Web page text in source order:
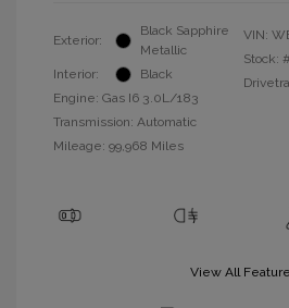
Exterior:
Black Sapphire
Metallic
Interior:
Black
Engine: Gas I6 3.0L/183
Transmission: Automatic
Mileage: 99,968 Miles
VIN:
Stock:
View All